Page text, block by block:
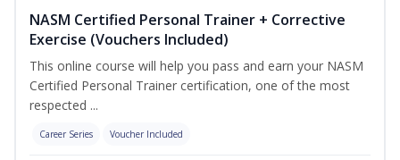
NASM Certified Personal Trainer + Corrective
Exercise (Vouchers Included)
This online course will help you pass and earn your NASM
Certified Personal Trainer certification, one of the most
respected ...
Career Series Voucher Included